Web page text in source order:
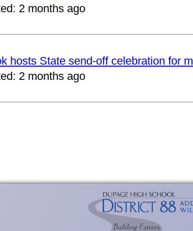
2 months ago
hosts State send-off celebration for
2 months ago